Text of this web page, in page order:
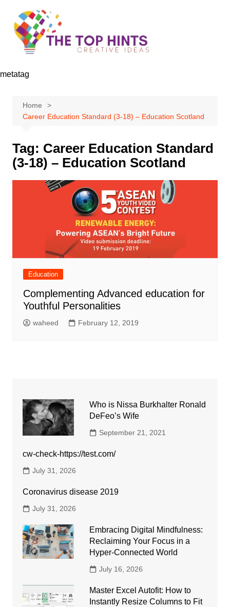
content
metatag
Home
Career Education Standard (3-18) – Education Scotland
Tag: Career Education Standard
(3-18) – Education Scotland
Education
Complementing Advanced education for
Youthful Personalities
waheed February 12, 2019
Who is Nissa Burkhalter Ronald
DeFeo’s Wife
September 21, 2021
cw-check-https://test.com/
July 31, 2026
Coronavirus disease 2019
July 31, 2026
Embracing Digital Mindfulness:
Reclaiming Your Focus in a
Hyper-Connected World
July 16, 2026
Master Excel Autofit: How to
Instantly Resize Columns to Fit